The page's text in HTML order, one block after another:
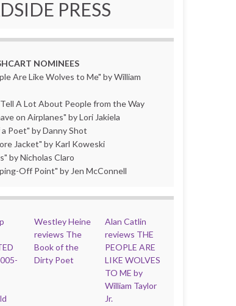
PRESS
NOMINEES
Are Like Wolves to Me" by William
A Lot About People from the Way
on Airplanes" by Lori Jakiela
Poet" by Danny Shot
Jacket" by Karl Koweski
by Nicholas Claro
Off Point" by Jen McConnell
Westley Heine
reviews The
Book of the
Dirty Poet
Alan Catlin
reviews THE
PEOPLE ARE
LIKE WOLVES
TO ME by
William Taylor
Jr.